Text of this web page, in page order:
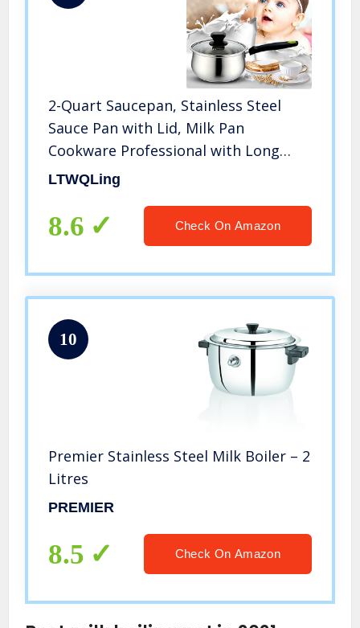
2-Quart Saucepan, Stainless Steel
Sauce Pan with Lid, Milk Pan
Cookware Professional with Long
Heatproof Handle, Non Toxic &
LTWQLing
8.6 Check On Amazon
10
Premier Stainless Steel Milk Boiler – 2
Litres
PREMIER
8.5 Check On Amazon